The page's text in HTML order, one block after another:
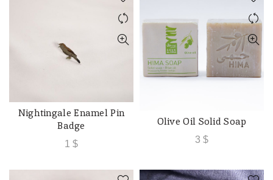
ADD TO CART
Nightingale Enamel Pin
Badge
1 $
ADD TO CART
Olive Oil Solid Soap
3 $